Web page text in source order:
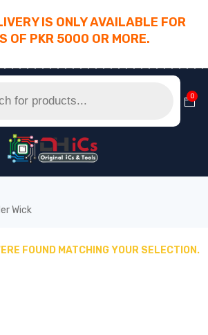
IS ONLY AVAILABLE FOR
OF PKR 5000 OR MORE.
0
Wick
FOUND MATCHING YOUR SELECTION.